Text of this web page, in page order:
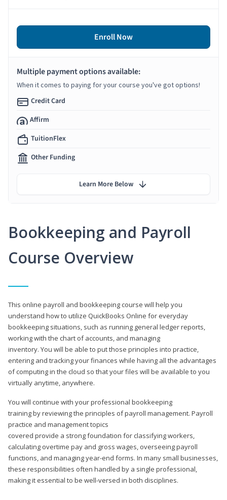
Bookkeeping and Payroll
Course Overview
This online payroll and bookkeeping course will help you
understand how to utilize QuickBooks Online for everyday
bookkeeping situations, such as running general ledger reports,
working with the chart of accounts, and managing
inventory. You will be able to put those principles into practice,
entering and tracking your finances while having all the advantages
of computing in the cloud so that your files will be available to you
virtually anytime, anywhere.
You will continue with your professional bookkeeping
training by reviewing the principles of payroll management. Payroll
practice and management topics
covered provide a strong foundation for classifying workers,
calculating overtime pay and gross wages, overseeing payroll
functions, and managing year-end forms. In many small businesses,
these responsibilities often handled by a single professional,
making it essential to be well-versed in both disciplines.
Enroll Now
Multiple payment options available:
When it comes to paying for your course you've got options!
Credit Card
Affirm
TuitionFlex
Other Funding
Learn More Below